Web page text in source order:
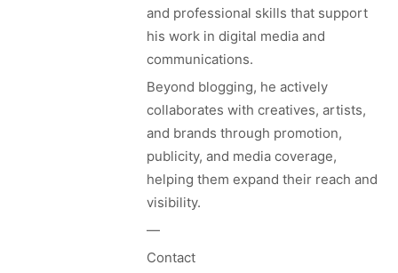
and professional skills that support
his work in digital media and
communications.
Beyond blogging, he actively
collaborates with creatives, artists,
and brands through promotion,
publicity, and media coverage,
helping them expand their reach and
visibility.
—
Contact